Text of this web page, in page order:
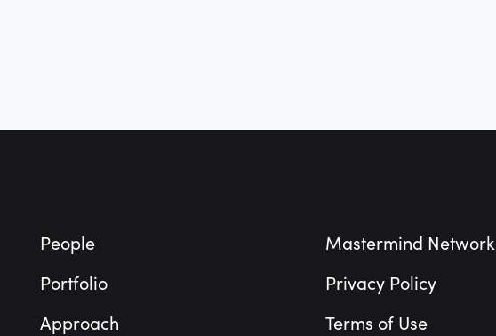
People
Portfolio
Approach
Mastermind Network
Privacy Policy
Terms of Use